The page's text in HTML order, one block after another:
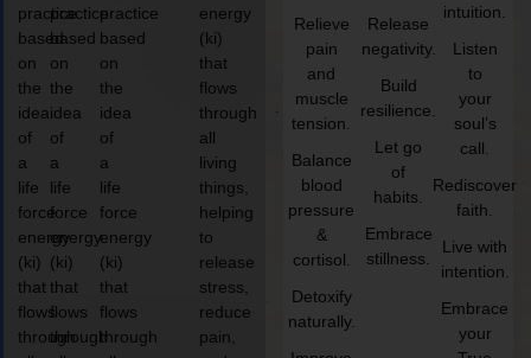
practice
based
on
the
idea
of
a
life
force
energy
(ki)
that
flows
through
practice
based
on
the
idea
of
a
life
force
energy
(ki)
that
flows
through
practice
based
on
the
idea
of
a
life
force
energy
(ki)
that
flows
through
energy
(ki)
that
flows
through
all
living
things,
helping
to
release
stress,
reduce
pain,
Relieve
pain
and
muscle
tension.
Balance
blood
pressure
&
cortisol.
Detoxify
naturally.
Release
negativity.
Build
resilience.
Let go
of
habits.
Embrace
stillness.
intuition.
Listen
to
your
soul’s
call.
Rediscover
faith.
Live with
intention.
Embrace
your